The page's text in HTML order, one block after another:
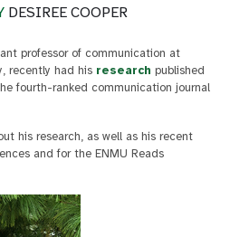
DESIREE COOPER
professor of communication at
recently had his research published
fourth-ranked communication journal
his research, as well as his recent
and for the ENMU Reads